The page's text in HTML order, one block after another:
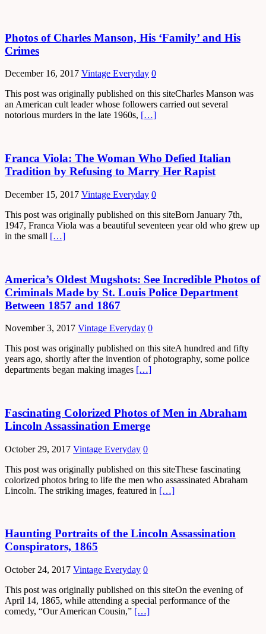
Photos of Charles Manson, His ‘Family’ and His
Crimes
December 16, 2017 Vintage Everyday 0
This post was originally published on this siteCharles Manson was
an American cult leader whose followers carried out several
notorious murders in the late 1960s, […]
Franca Viola: The Woman Who Defied Italian
Tradition by Refusing to Marry Her Rapist
December 15, 2017 Vintage Everyday 0
This post was originally published on this siteBorn January 7th,
1947, Franca Viola was a beautiful seventeen year old who grew up
in the small […]
America’s Oldest Mugshots: See Incredible Photos of
Criminals Made by St. Louis Police Department
Between 1857 and 1867
November 3, 2017 Vintage Everyday 0
This post was originally published on this siteA hundred and fifty
years ago, shortly after the invention of photography, some police
departments began making images […]
Fascinating Colorized Photos of Men in Abraham
Lincoln Assassination Emerge
October 29, 2017 Vintage Everyday 0
This post was originally published on this siteThese fascinating
colorized photos bring to life the men who assassinated Abraham
Lincoln. The striking images, featured in […]
Haunting Portraits of the Lincoln Assassination
Conspirators, 1865
October 24, 2017 Vintage Everyday 0
This post was originally published on this siteOn the evening of
April 14, 1865, while attending a special performance of the
comedy, “Our American Cousin,” […]